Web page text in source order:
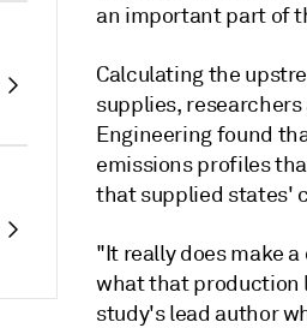
an important part of
Calculating the
supplies,
Engineering found
emissions profiles
that supplied states'
"It really does make
what that production
study's lead author